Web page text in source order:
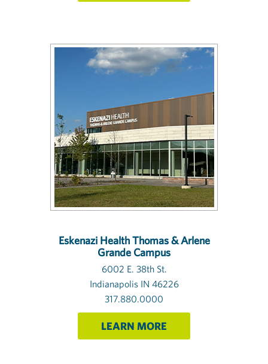
Eskenazi Health Thomas & Arlene
Grande Campus
6002 E. 38th St.
Indianapolis IN 46226
317.880.0000
LEARN MORE